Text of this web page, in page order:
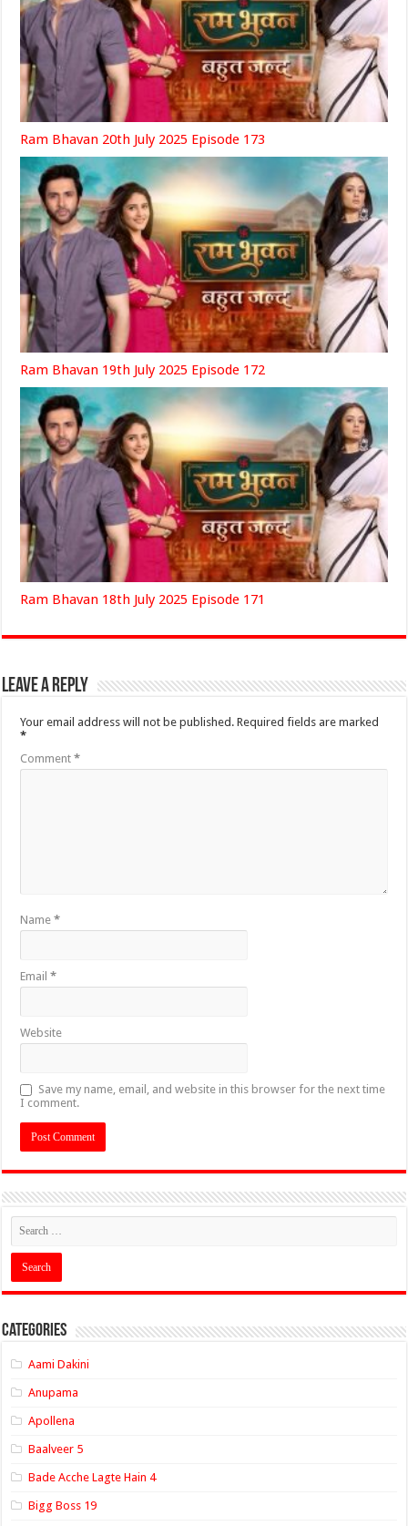
Ram Bhavan 20th July 2025 Episode 173
Ram Bhavan 19th July 2025 Episode 172
Ram Bhavan 18th July 2025 Episode 171
Leave a Reply
Your email address will not be published. Required fields are marked
*
Comment*
Name*
Email*
Website
Save my name, email, and website in this browser for the next time
I comment.
Categories
Aami Dakini
Anupama
Apollena
Baalveer 5
Bade Acche Lagte Hain 4
Bigg Boss 19